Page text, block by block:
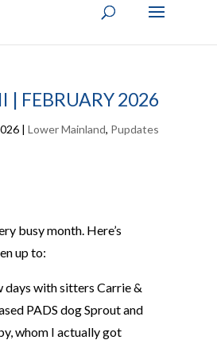
| FEBRUARY 2026
| Lower Mainland, Pupdates
busy month. Here’s
up to:
days with sitters Carrie &
PADS dog Sprout and
whom I actually got